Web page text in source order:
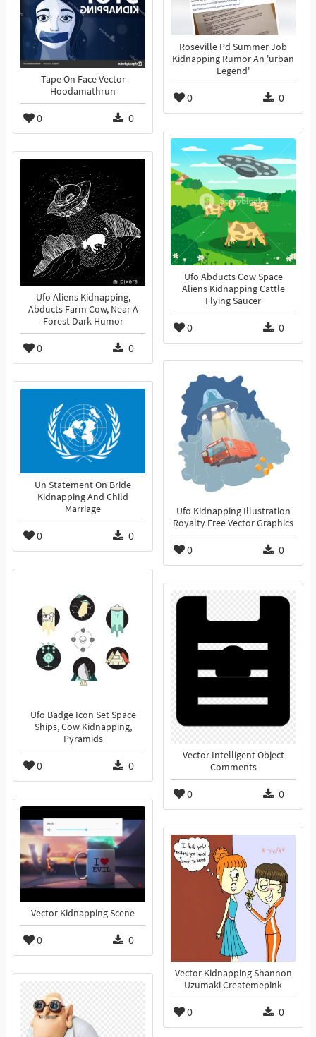
Roseville Pd Summer Job
Kidnapping Rumor An 'urban
Legend'
0 0
Tape On Face Vector
Hoodamathrun
0 0
Ufo Abducts Cow Space
Aliens Kidnapping Cattle
Flying Saucer
0 0
Ufo Aliens Kidnapping,
Abducts Farm Cow, Near A
Forest Dark Humor
0 0
Ufo Kidnapping Illustration
Royalty Free Vector Graphics
0 0
Un Statement On Bride
Kidnapping And Child
Marriage
0 0
Ufo Badge Icon Set Space
Ships, Cow Kidnapping,
Pyramids
0 0
Vector Intelligent Object
Comments
0 0
Vector Kidnapping Scene
0 0
Vector Kidnapping Shannon
Uzumaki Createmepink
0 0